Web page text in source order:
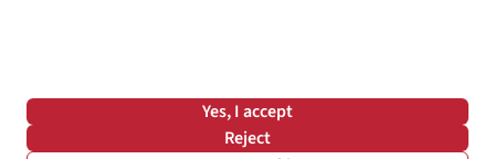
Yes, I accept
Reject
Click & Collect
Help Centre
Expert Advice & Inspiration
Student Discount
*Terms & Conditions | Privacy Policy | Cookie Policy |
© 2026 Cotswold Outdoor Group Ltd. All rights reserved.